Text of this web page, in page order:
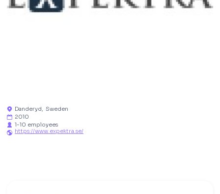
 Danderyd, Sweden
 2010
 1-10 employees
 https://www.expektra.se/